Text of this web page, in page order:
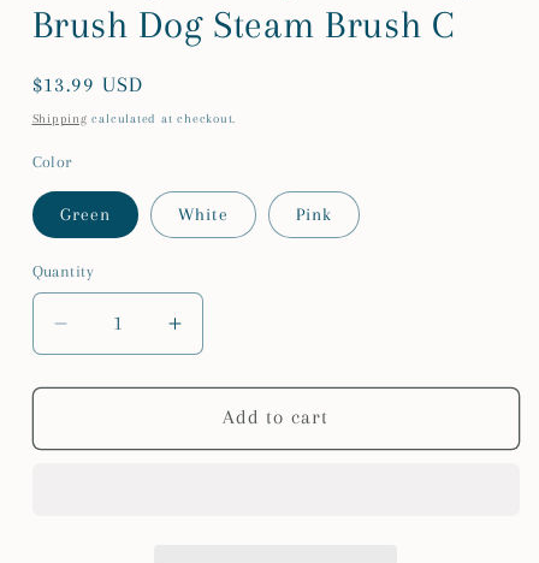
Brush Dog Steam Brush C
Regular
price
$13.99 USD
Shipping calculated at checkout.
Color
Green White Pink
Quantity
Quantity
Decrease
quantity
for
Spray
Increase
quantity
for
Steam
Spray
Add to cart